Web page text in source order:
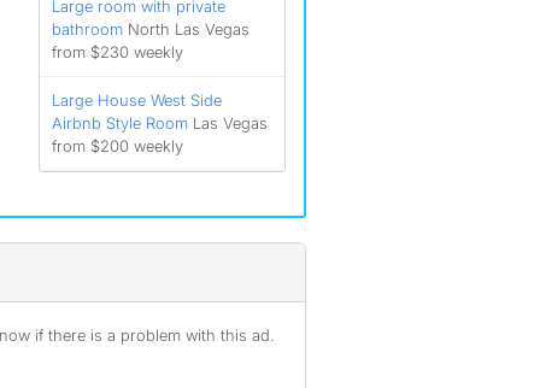
Large room with private
bathroom North Las Vegas
from $230 weekly
Large House West Side
Airbnb Style Room Las Vegas
from $200 weekly
if there is a problem with this ad.